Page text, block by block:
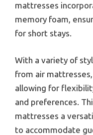
mattresses
memory foam,
for short stays.
With a variety of
from air
allowing for
and preferences.
mattresses a
to accommodate